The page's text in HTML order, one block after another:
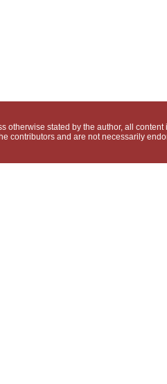
otherwise stated by the author, all
contributors and are not necessarily